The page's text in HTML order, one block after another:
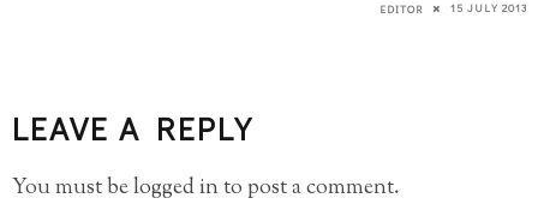
EDITOR 15 JULY 2013
LEAVE A REPLY
You must belogged into post a comment.